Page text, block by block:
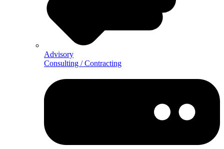
Advisory
Consulting / Contracting